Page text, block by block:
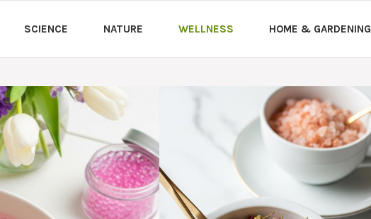
SCIENCE NATURE WELLNESS HOME & GARDENING